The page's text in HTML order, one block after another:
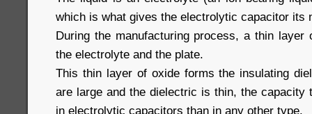
which is what gives the electrolytic capacitor its
During the manufacturing process, a thin layer
the electrolyte and the plate.
This thin layer of oxide forms the insulating
are large and the dielectric is thin, the
in electrolytic capacitors than in any other type.